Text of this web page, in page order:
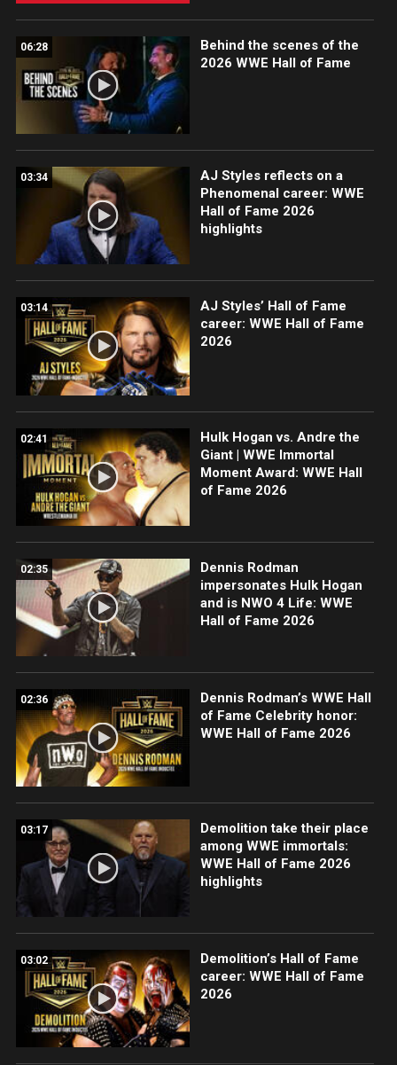
06:28
Behind the scenes of the
2026 WWE Hall of Fame
03:34
AJ Styles reflects on a
Phenomenal career: WWE
Hall of Fame 2026
highlights
03:14
AJ Styles’ Hall of Fame
career: WWE Hall of Fame
2026
02:41
Hulk Hogan vs. Andre the
Giant | WWE Immortal
Moment Award: WWE Hall
of Fame 2026
02:35
Dennis Rodman
impersonates Hulk Hogan
and is NWO 4 Life: WWE
Hall of Fame 2026
02:36
Dennis Rodman’s WWE Hall
of Fame Celebrity honor:
WWE Hall of Fame 2026
03:17
Demolition take their place
among WWE immortals:
WWE Hall of Fame 2026
highlights
03:02
Demolition’s Hall of Fame
career: WWE Hall of Fame
2026